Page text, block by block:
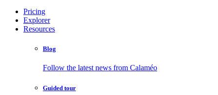
Pricing
Explorer
Resources
Blog
Follow the latest news from Calaméo
Guided tour